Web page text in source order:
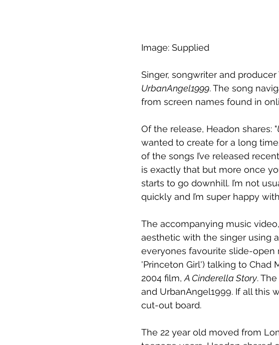
Image: Supplied
Singer, songwriter and
UrbanAngel1999. The song
from screen names found in
Of the release, Headon shares: "
wanted to create for a long
of the songs I’ve released
is exactly that but more once
starts to go downhill. I’m not
quickly and I’m super happy
The accompanying music
aesthetic with the singer using
everyones favourite slide-open
'Princeton Girl') talking to Chad
2004 film, A Cinderella Story.
and UrbanAngel1999. If all this
cut-out board.
The 22 year old moved from